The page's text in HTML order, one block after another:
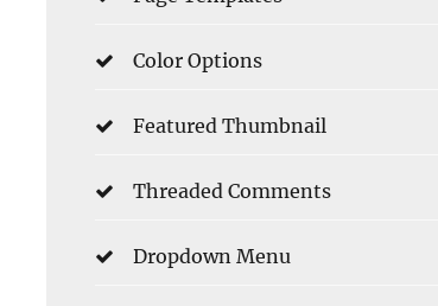
Color Options
Featured Thumbnail
Threaded Comments
Dropdown Menu